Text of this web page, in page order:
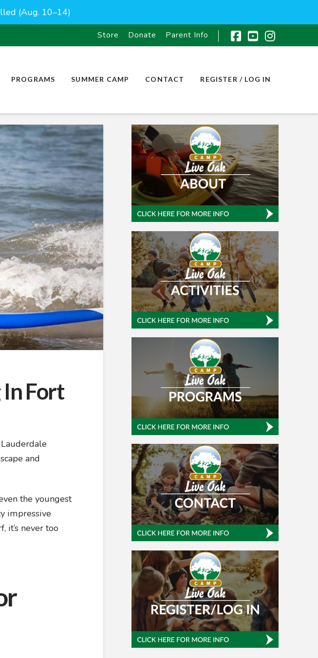
(Aug. 10–14)
Facebook
YouTube
Store Donate Parent Info
PROGRAMS SUMMER CAMP CONTACT REGISTER / LOG IN
Fort
and
the youngest
impressive
it’s never too